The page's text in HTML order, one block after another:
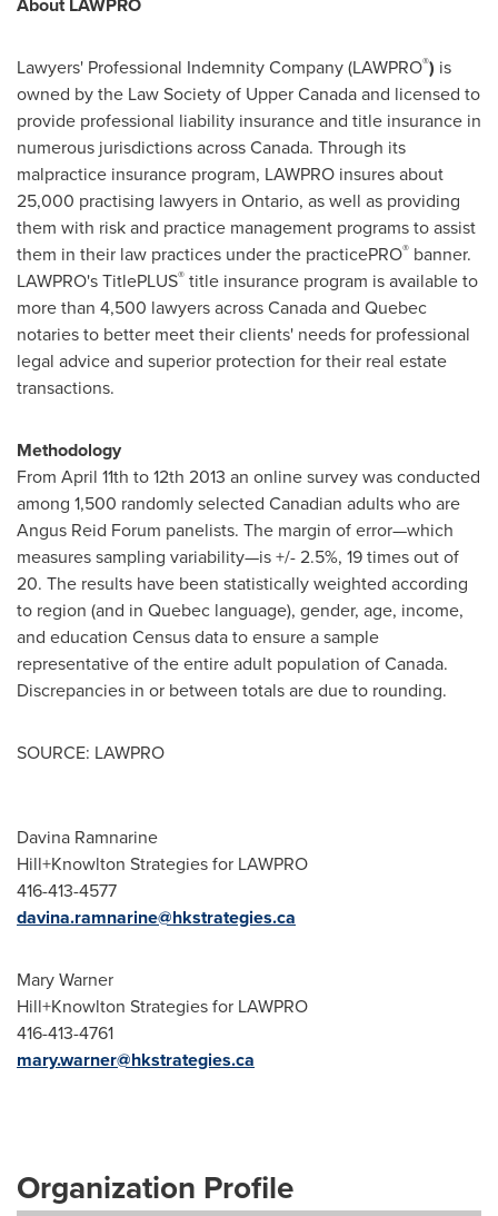
Lawyers' Professional Indemnity Company (LAWPRO®) is
owned by the Law Society of UpperCanadaand licensed to
provide professional liability insurance and title insurance in
numerous jurisdictions acrossCanada. Through its
malpractice insurance program, LAWPRO insures about
25,000 practising lawyers in Ontario, as well as providing
them with risk and practice management programs to assist
them in their law practices under the practicePRO® banner.
LAWPRO's TitlePLUS® title insurance program is available to
more than 4,500 lawyers acrossCanadaand Quebec
notaries to better meet their clients' needs for professional
legal advice and superior protection for their real estate
transactions.
Methodology
From April 11th to 12th 2013 an online survey was conducted
among 1,500 randomly selected Canadian adults who are
Angus Reid Forum panelists. The margin of error—which
measures sampling variability—is +/- 2.5%, 19 times out of
20. The results have been statistically weighted according
to region (and in Quebec language), gender, age, income,
and education Census data to ensure a sample
representative of the entire adult population ofCanada.
Discrepancies in or between totals are due to rounding.
SOURCE: LAWPRO
Davina Ramnarine
Hill+Knowlton Strategies for LAWPRO
416-413-4577
davina.ramnarine@hkstrategies.ca
Mary Warner
Hill+Knowlton Strategies for LAWPRO
416-413-4761
mary.warner@hkstrategies.ca
Organization Profile